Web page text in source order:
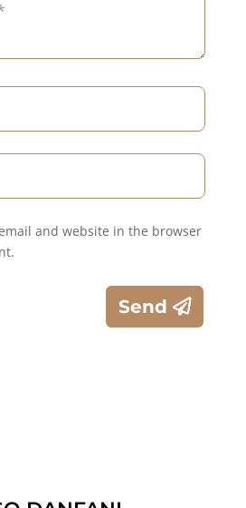
and website in the browser
Send